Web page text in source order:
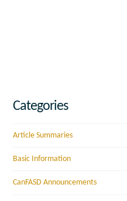
Categories
Article Summaries
Basic Information
CanFASD Announcements